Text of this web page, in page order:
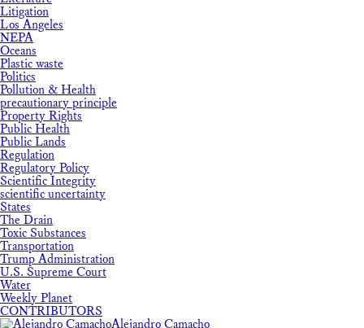
Litigation
Los Angeles
NEPA
Oceans
Plastic waste
Politics
Pollution & Health
precautionary principle
Property Rights
Public Health
Public Lands
Regulation
Regulatory Policy
Scientific Integrity
scientific uncertainty
States
The Drain
Toxic Substances
Transportation
Trump Administration
U.S. Supreme Court
Water
Weekly Planet
CONTRIBUTORS
Alejandro Camacho